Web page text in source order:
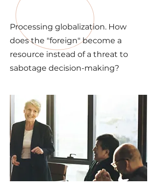
Processing globalization. How
does the "foreign" become a
resource instead of a threat to
sabotage decision-making?